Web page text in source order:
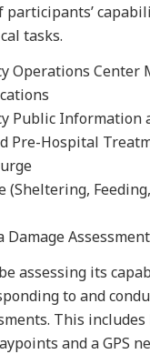
participants’
tasks.
Operations Center
Public Information
Pre-Hospital
(Sheltering,
Damage Assessment
assessing its
to and
This
and a GPS